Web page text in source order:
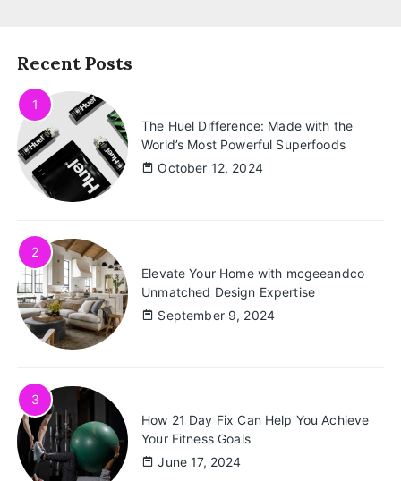
Recent Posts
1
The Huel Difference: Made with the
World’s Most Powerful Superfoods
October 12, 2024
2
Elevate Your Home with mcgeeandco
Unmatched Design Expertise
September 9, 2024
3
How 21 Day Fix Can Help You Achieve
Your Fitness Goals
June 17, 2024